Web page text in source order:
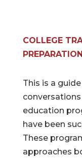
COLLEGE
PREPARATION
This is a
education
have been
These
approaches